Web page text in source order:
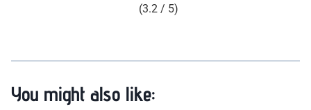
(3.2 / 5)
You might also like: